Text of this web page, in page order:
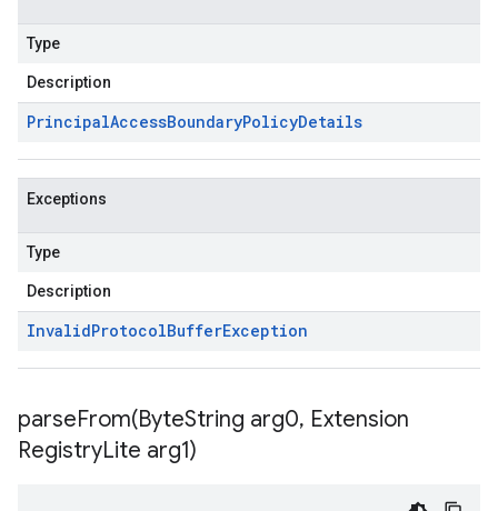
Type
Description
PrincipalAccessBoundaryPolicyDetails
Exceptions
Type
Description
InvalidProtocolBufferException
parseFrom(ByteString arg0, Extension
RegistryLite arg1)